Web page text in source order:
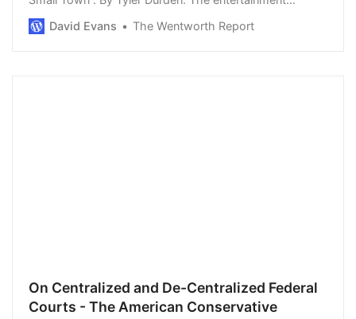
industry’s liberal elites are mad at country music star
Jason Aldean. CMT…
David Evans The Wentworth Report
On Centralized and De-Centralized Federal
Courts - The American Conservative